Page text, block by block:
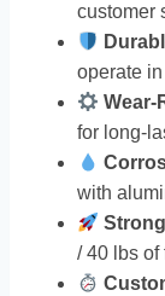
customer
operate
Wear-
for long-
with
/ 40 lbs of